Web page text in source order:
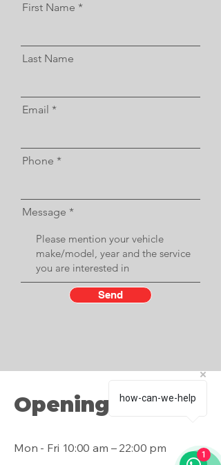
First Name
Last Name
Email
Phone
Message
Send
Opening Hours
Mon - Fri 10:00 am – 22:00 pm
how-can-we-help
1